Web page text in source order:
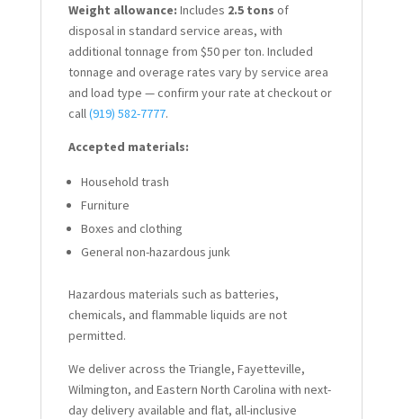
Weight allowance: Includes 2.5 tons of
disposal in standard service areas, with
additional tonnage from $50 per ton. Included
tonnage and overage rates vary by service area
and load type — confirm your rate at checkout or
call(919) 582-7777.
Accepted materials:
Household trash
Furniture
Boxes and clothing
General non-hazardous junk
Hazardous materials such as batteries,
chemicals, and flammable liquids are not
permitted.
We deliver across the Triangle, Fayetteville,
Wilmington, and Eastern North Carolina with next-
day delivery available and flat, all-inclusive